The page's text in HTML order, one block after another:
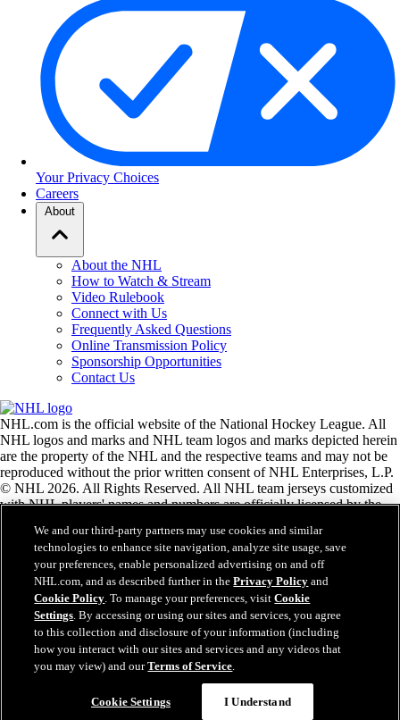
Your Privacy Choices
Careers
About
About the NHL
How to Watch & Stream
Video Rulebook
Connect with Us
Frequently Asked Questions
Online Transmission Policy
Sponsorship Opportunities
Contact Us
NHL.com is the official website of the National Hockey League. All
NHL logos and marks and NHL team logos and marks depicted herein
are the property of the NHL and the respective teams and may not be
reproduced without the prior written consent of NHL Enterprises, L.P.
© NHL 2026. All Rights Reserved. All NHL team jerseys customized
with NHL players' names and numbers are officially licensed by the
the Zamboni ice resurfacing machine are registered trademarks of
Frank J. Zamboni & Co., Inc.© Frank J. Zamboni & Co., Inc. 2026.
All Rights Reserved. Any other third party trademarks or copyrights
are the property of their respective owners. All rights reserved.
Close
We and our third-party partners may use cookies and similar
technologies to enhance site navigation, analyze site usage, save
your preferences, enable personalized advertising on and off
NHL.com, and as described further in thePrivacy Policy and
Cookie Policy. To manage your preferences, visitCookie
Settings. By accessing or using our sites and services, you agree
to this collection and disclosure of your information (including
how you interact with our sites and services and any videos that
you may view) and ourTerms of Service.
Cookie Settings I Understand